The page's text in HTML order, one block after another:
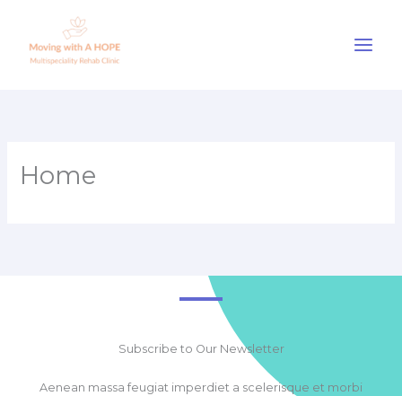
content
Home
Subscribe to Our Newsletter
Aenean massa feugiat imperdiet a scelerisque et morbi